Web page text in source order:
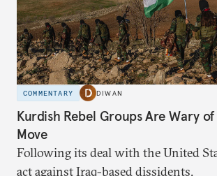
COMMENTARY DIWAN
Kurdish Rebel Groups Are Wary of
Move
Following its deal with the United
act against Iraq-based dissidents.